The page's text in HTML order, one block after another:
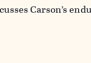
Carson’s